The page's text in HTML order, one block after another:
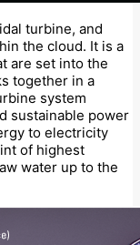
turbine, and
the cloud. It is a
are set into the
together in a
system
sustainable power
to electricity
of highest
water up to the